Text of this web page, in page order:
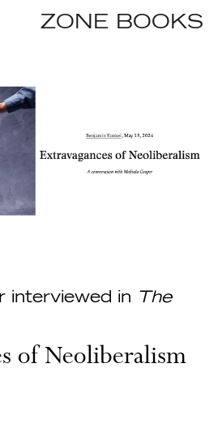
ZONE BOOKS
interviewed in
The
of Neoliberalism